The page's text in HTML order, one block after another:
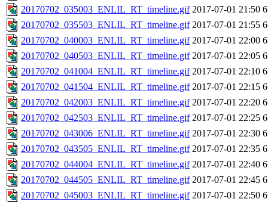
20170702_035003_ENLIL_RT_timeline.gif 2017-07-01 21:50
20170702_035503_ENLIL_RT_timeline.gif 2017-07-01 21:55
20170702_040003_ENLIL_RT_timeline.gif 2017-07-01 22:00
20170702_040503_ENLIL_RT_timeline.gif 2017-07-01 22:05
20170702_041004_ENLIL_RT_timeline.gif 2017-07-01 22:10
20170702_041504_ENLIL_RT_timeline.gif 2017-07-01 22:15
20170702_042003_ENLIL_RT_timeline.gif 2017-07-01 22:20
20170702_042503_ENLIL_RT_timeline.gif 2017-07-01 22:25
20170702_043006_ENLIL_RT_timeline.gif 2017-07-01 22:30
20170702_043505_ENLIL_RT_timeline.gif 2017-07-01 22:35
20170702_044004_ENLIL_RT_timeline.gif 2017-07-01 22:40
20170702_044505_ENLIL_RT_timeline.gif 2017-07-01 22:45
20170702_045003_ENLIL_RT_timeline.gif 2017-07-01 22:50